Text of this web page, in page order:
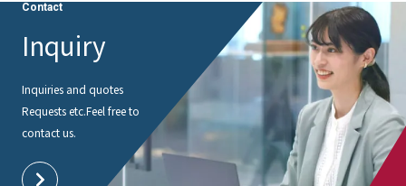
Contact
Inquiry
Inquiries and quotes
Requests etc.Feel free to
contact us.